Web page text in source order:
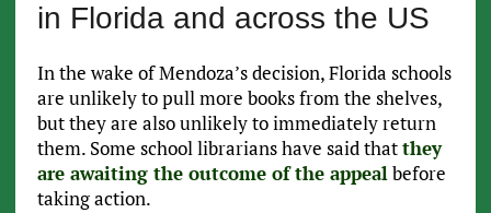
in Florida and across the US
In the wake of Mendoza’s decision, Florida schools
are unlikely to pull more books from the shelves,
but they are also unlikely to immediately return
them. Some school librarians have said thatthey
are awaiting the outcome of the appealbefore
taking action.